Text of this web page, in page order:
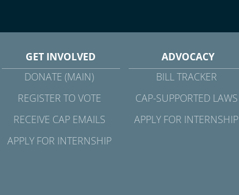
GET INVOLVED
DONATE (MAIN)
REGISTER TO VOTE
RECEIVE CAP EMAILS
APPLY FOR INTERNSHIP
ADVOCACY
BILL TRACKER
CAP-SUPPORTED LAWS
APPLY FOR INTERNSHIP